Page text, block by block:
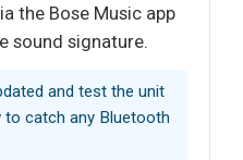
the Bose Music app
sound signature.
and test the unit
to catch any Bluetooth